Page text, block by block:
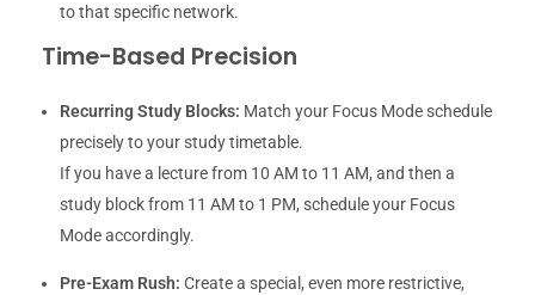
to that specific network.
Time-Based Precision
Recurring Study Blocks: Match your Focus Mode schedule
precisely to your study timetable.
If you have a lecture from 10 AM to 11 AM, and then a
study block from 11 AM to 1 PM, schedule your Focus
Mode accordingly.
Pre-Exam Rush: Create a special, even more restrictive,